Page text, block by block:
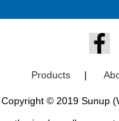
Products |
Copyright © 2019 Sunup